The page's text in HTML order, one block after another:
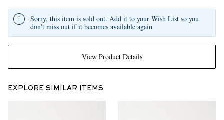
View Product Details
Sorry, this item is sold out. Add it to your Wish List so you
don't miss out if it becomes available again
EXPLORE SIMILAR ITEMS